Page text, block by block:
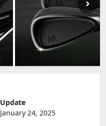
Update
January 24, 2025